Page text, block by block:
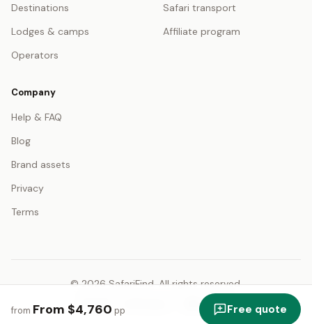
from From $4,760 pp Free quote
Destinations
Lodges & camps
Operators
Safari transport
Affiliate program
Company
Help & FAQ
Blog
Brand assets
Privacy
Terms
© 2026 SafariFind. All rights reserved.
USD — US Dollar
English